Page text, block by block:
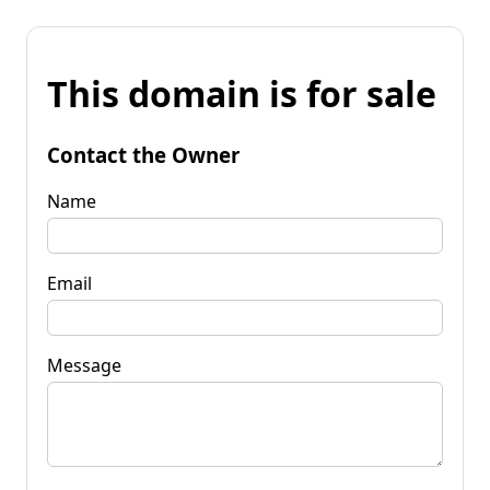
This domain is for sale
Contact the Owner
Name
Email
Message